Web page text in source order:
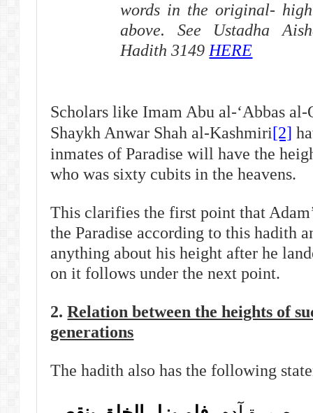
words in the original-
above. See Ustadha
Hadith 3149 HERE
Scholars like Imam Abu al-‘Abbas
Shaykh Anwar Shah al-Kashmiri[2]
inmates of Paradise will have the
who was sixty cubits in the heavens.
This clarifies the first point that
the Paradise according to this hadith
anything about his height after he
on it follows under the next point.
2.Relation between the heights of
generations
The hadith also has the following